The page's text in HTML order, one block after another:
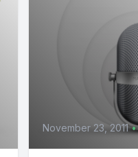
November 23, 2011 •